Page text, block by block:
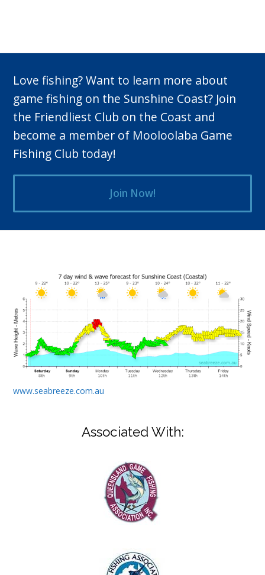
Love fishing? Want to learn more about
game fishing on the Sunshine Coast? Join
the Friendliest Club on the Coast and
become a member of Mooloolaba Game
Fishing Club today!
Join Now!
www.seabreeze.com.au
Associated With: